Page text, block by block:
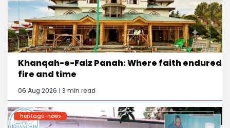
Khanqah-e-Faiz Panah: Where faith endured
fire and time
06 Aug 2026 | 3 min read
heritage-news